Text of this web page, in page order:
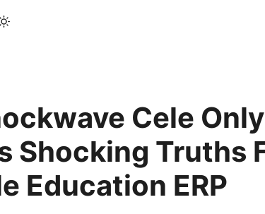
Cele
Shocking Truths
Education ERP